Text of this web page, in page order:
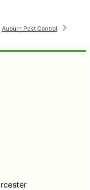
Auburn Pest Control